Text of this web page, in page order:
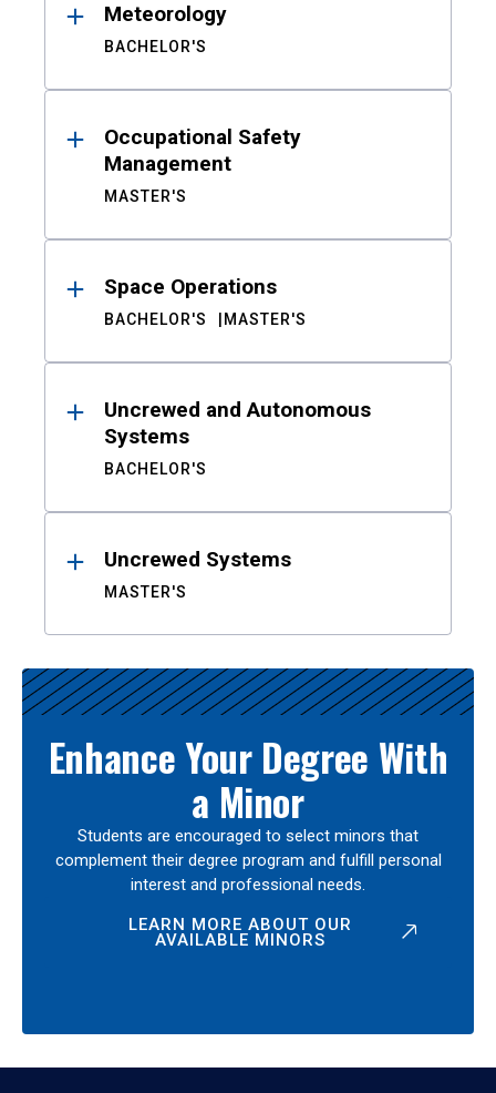
Meteorology
BACHELOR'S
Occupational Safety
Management
MASTER'S
Space Operations
BACHELOR'S MASTER'S
Uncrewed and Autonomous
Systems
BACHELOR'S
Uncrewed Systems
MASTER'S
Enhance Your Degree With
a Minor
Students are encouraged to select minors that
complement their degree program and fulfill personal
interest and professional needs.
LEARN MORE ABOUT OUR
AVAILABLE MINORS